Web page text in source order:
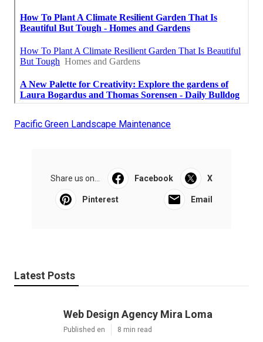
Pacific Green Landscape Maintenance
Share us on... Facebook X
Pinterest Email
Latest Posts
Web Design Agency Mira Loma
Published en 8 min read